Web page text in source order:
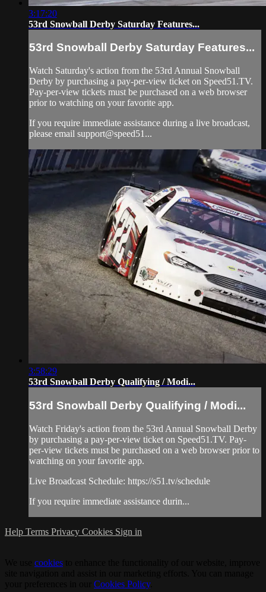
3:17:20
53rd Snowball Derby Saturday Features...
53rd Snowball Derby Saturday Features...
Watch Saturday's action from the 53rd Annual Snowball
Derby by purchasing a pay-per-view ticket on Speed51.TV.
Pay-per-view tickets must be purchased on a web browser
prior to watching on your favorite app.
If you require immediate assistance during a live broadcast,
please email support@speed51...
3:58:29
53rd Snowball Derby Qualifying / Modi...
53rd Snowball Derby Qualifying / Modi...
Watch Friday's action from the 53rd Annual Snowball Derby
by purchasing a pay-per-view ticket on Speed51.TV. Pay-
per-view tickets must be purchased on a web browser prior to
watching on your favorite app.
Live Broadcast Schedule: https://s51.tv/schedule
If you require immediate assistance durin...
Help Terms Privacy Cookies Sign in
cookies
Cookies Policy.